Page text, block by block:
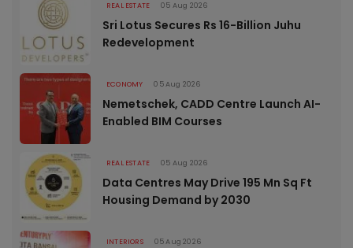
REAL ESTATE 05 Aug 2026
Sri Lotus Secures Rs 16-Billion Juhu
Redevelopment
ECONOMY 05 Aug 2026
Nemetschek, CADD Centre Launch AI-
Enabled BIM Courses
REAL ESTATE 05 Aug 2026
Data Centres May Drive 195 Mn Sq Ft
Housing Demand by 2030
INTERIORS 05 Aug 2026